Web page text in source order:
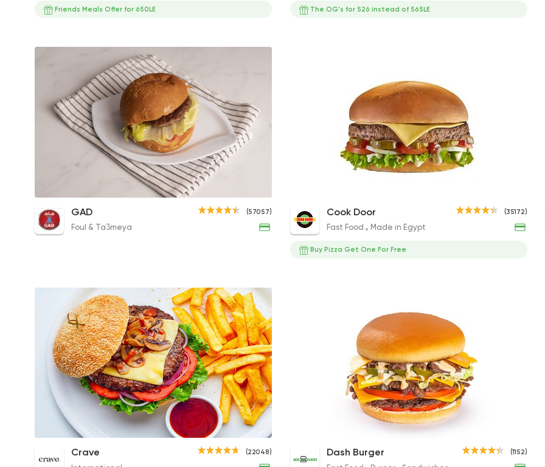
Foul & Ta3meya
Fast Food
Holmes Burgers
International
Friends Meals Offer for 650LE The OG's for 526 instead of 565LE
Mix Beef Burger Sandwich
72EGP
Cheese Beef Burger Sandwich
65EGP
(57057)
GAD
Foul & Ta3meya
Cheese Burger Sandwich
189EGP to 229EGP
(35172)
Cook Door
Fast Food Made in Egypt
Buy Pizza Get One For Free
Zombie Burger (Mushroom & Cheese)
Sandwich
Zombie Burger (BBQ and Beef Bacon)
Sandwich
(22048)
Crave Dash Burger
250EGP to 170EGP
(1152)
Dash Burger